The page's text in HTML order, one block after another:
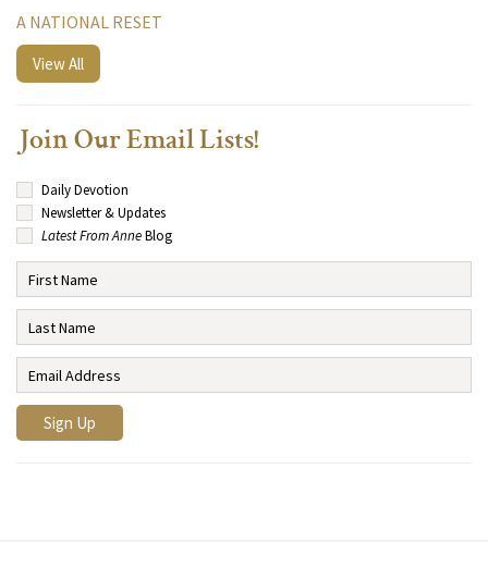
A NATIONAL RESET
View All
Join Our Email Lists!
Daily Devotion
Newsletter & Updates
Latest From AnneBlog